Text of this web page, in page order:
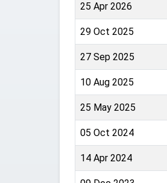
25 Apr 2026
29 Oct 2025
27 Sep 2025
10 Aug 2025
25 May 2025
05 Oct 2024
14 Apr 2024